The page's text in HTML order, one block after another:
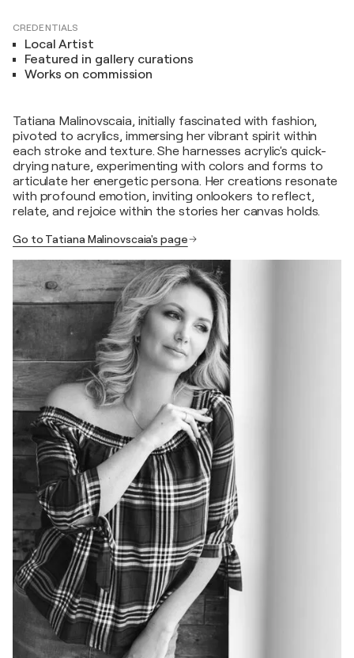
CREDENTIALS
Local Artist
Featured in gallery curations
Works on commission
Tatiana Malinovscaia, initially fascinated with fashion,
pivoted to acrylics, immersing her vibrant spirit within
each stroke and texture. She harnesses acrylic's quick-
drying nature, experimenting with colors and forms to
articulate her energetic persona. Her creations resonate
with profound emotion, inviting onlookers to reflect,
relate, and rejoice within the stories her canvas holds.
Go to Tatiana Malinovscaia's page